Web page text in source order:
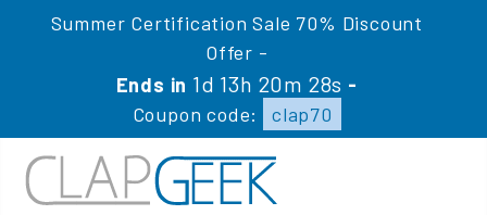
Summer Certification Sale 70% Discount
Offer -
Ends in 1d 13h 20m 28s -
Coupon code:
clap70